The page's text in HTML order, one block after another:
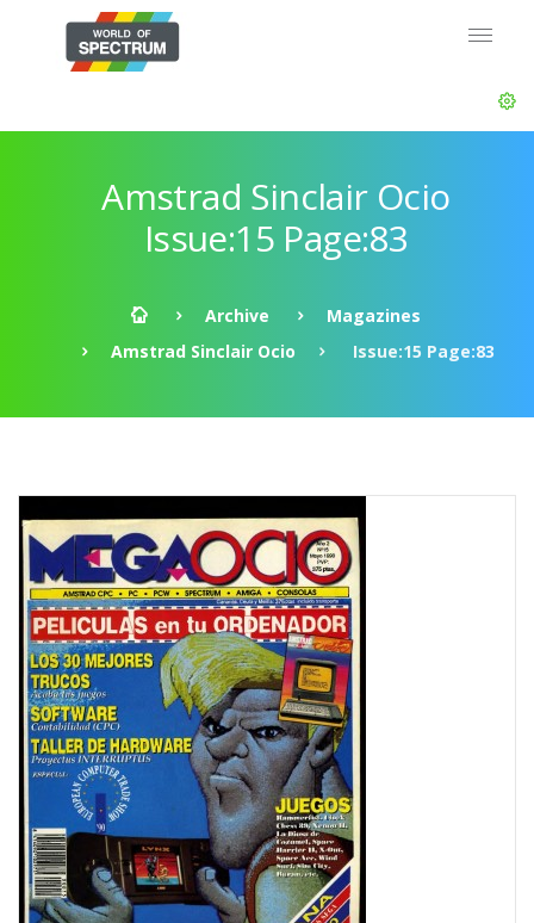
Amstrad Sinclair Ocio
Issue:15 Page:83
Archive
Magazines
Amstrad Sinclair Ocio
Issue:15 Page:83